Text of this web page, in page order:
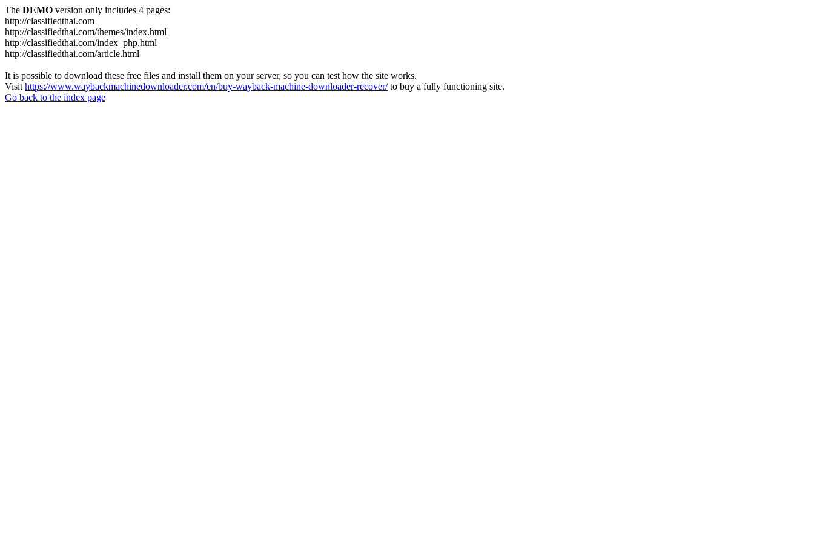
The DEMO version only includes 4 pages:
http://classifiedthai.com
http://classifiedthai.com/themes/index.html
http://classifiedthai.com/index_php.html
http://classifiedthai.com/article.html
It is possible to download these free files and install them on your server, so you can test how the site works.
Visit https://www.waybackmachinedownloader.com/en/buy-wayback-machine-downloader-recover/to buy a fully functioning site.
Go back to the index page